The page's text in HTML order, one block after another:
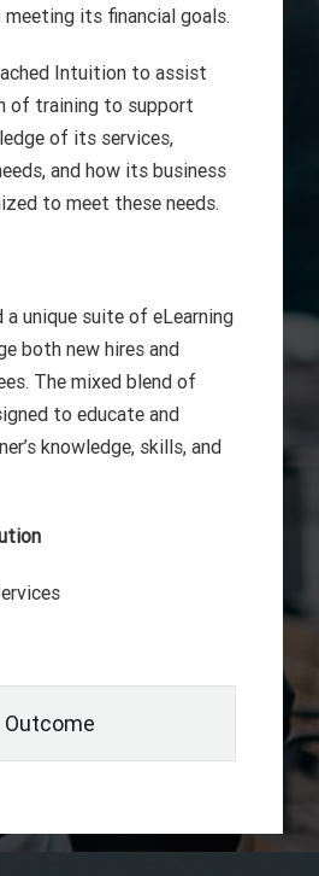
its financial goals.
Intuition to assist
of training to support
of its services,
and how its business
to meet these needs.
unique suite of eLearning
both new hires and
The mixed blend of
to educate and
knowledge, skills, and
Outcome